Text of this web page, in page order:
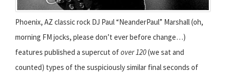
Phoenix, AZ classic rock DJ Paul “NeanderPaul” Marshall (oh,
morning FM jocks, please don’t ever before change…)
features published a supercut ofover 120(we sat and
counted) types of the suspiciously similar final seconds of